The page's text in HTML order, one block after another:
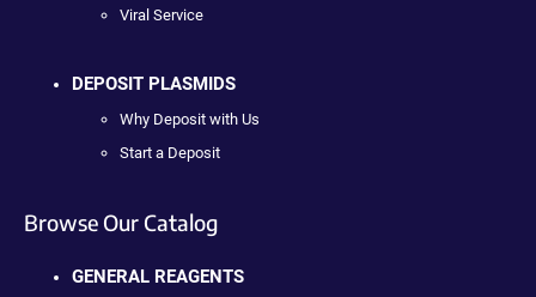
Viral Service
DEPOSIT PLASMIDS
Why Deposit with Us
Start a Deposit
Browse Our Catalog
GENERAL REAGENTS